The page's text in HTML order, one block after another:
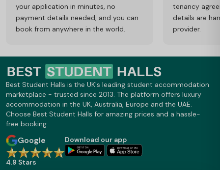
your application in minutes, no
payment details needed, and you can
book from anywhere in the world.
tenancy
details are
provider.
Best Student Halls is the UK's leading student accommodation
marketplace - trusted since 2013. The platform offers luxury
accommodation in the UK, Australia, Europe and the UAE.
Choose Best Student Halls for amazing prices and a hassle-
free booking.
Google
4.9 Stars
Download our app